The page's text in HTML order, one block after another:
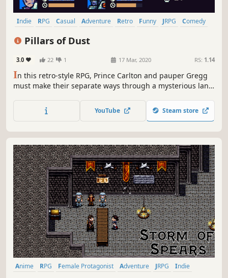
Indie RPG Casual Adventure Retro Funny JRPG Comedy
Pillars of Dust
3.0 22 1 17 Mar, 2020 RS: 1.14
In this retro-style RPG, Prince Carlton and pauper Gregg
must make their separate ways through a mysterious land
YouTube Steam store
Anime RPG Female Protagonist Adventure JRPG
Indie